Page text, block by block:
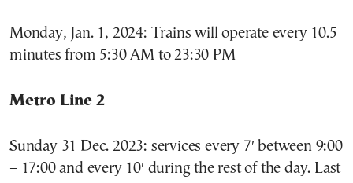
Monday, Jan. 1, 2024: Trains will operate every 10.5
minutes from 5:30 AM to 23:30 PM
Metro Line 2
Sunday 31 Dec. 2023: services every 7′ between 9:00
– 17:00 and every 10′ during the rest of the day. Last